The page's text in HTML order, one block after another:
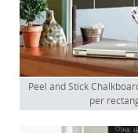
Peel and Stick
per